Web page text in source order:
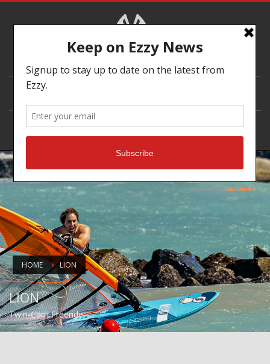
HOME LION
LION
Twin-Cam Freeride